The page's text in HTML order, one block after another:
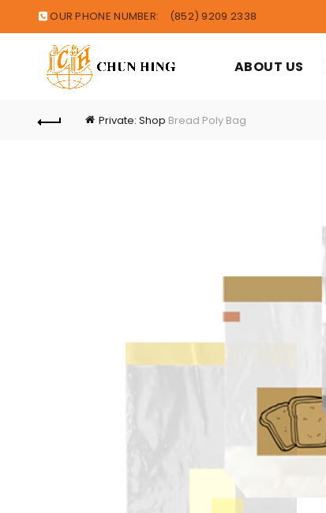
OUR PHONE NUMBER: (852) 9209 2338
ABOUT US
Private: Shop Bread Poly Bag